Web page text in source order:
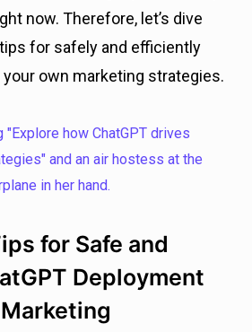
now. Therefore, let’s dive
for safely and efficiently
your own marketing strategies.
for Safe and
Deployment